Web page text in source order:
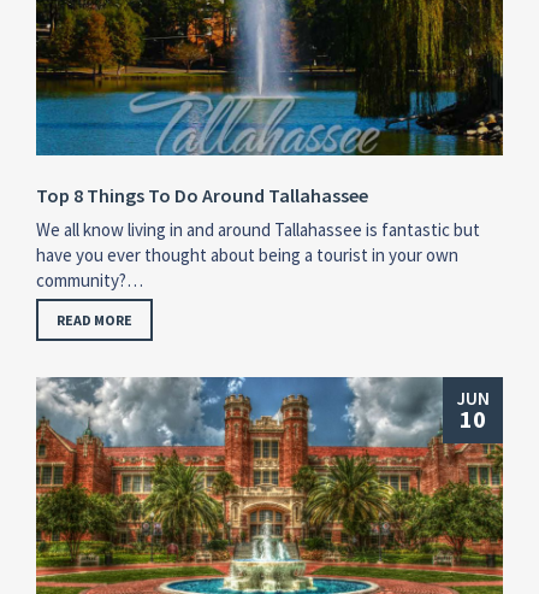
Top 8 Things To Do Around Tallahassee
We all know living in and around Tallahassee is fantastic but
have you ever thought about being a tourist in your own
community?…
READ MORE
JUN
10